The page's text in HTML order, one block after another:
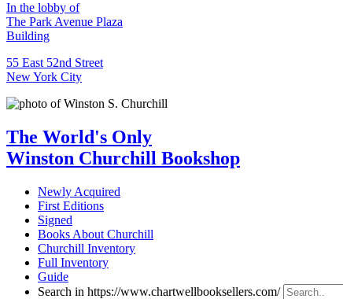
In the lobby of
The Park Avenue Plaza
Building
55 East 52nd Street
New York City
The World's Only
Winston Churchill Bookshop
Newly Acquired
First Editions
Signed
Books About Churchill
Churchill Inventory
Full Inventory
Guide
Search in https://www.chartwellbooksellers.com/